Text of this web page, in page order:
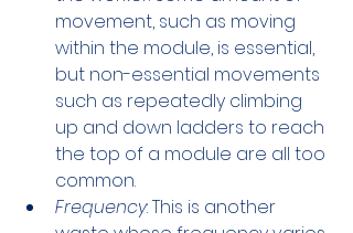
movement, such as moving
within the module, is essential,
but non-essential movements
such as repeatedly climbing
up and down ladders to reach
the top of a module are all too
common.
Frequency: This is another